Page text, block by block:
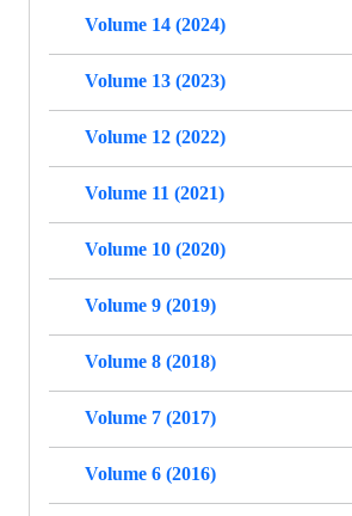
Volume 14 (2024)
Volume 13 (2023)
Volume 12 (2022)
Volume 11 (2021)
Volume 10 (2020)
Volume 9 (2019)
Volume 8 (2018)
Volume 7 (2017)
Volume 6 (2016)